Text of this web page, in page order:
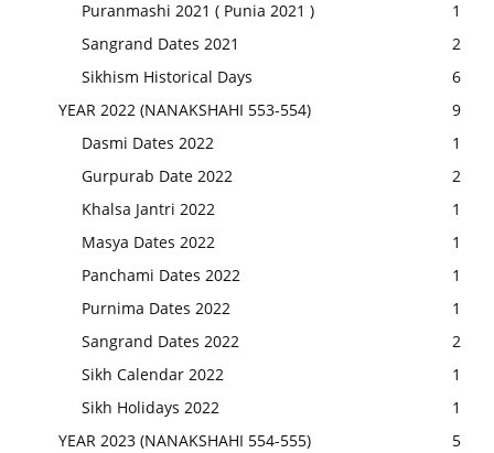
Puranmashi 2021 ( Punia 2021 )
1
Sangrand Dates 2021
2
Sikhism Historical Days
6
YEAR 2022 (NANAKSHAHI 553-554)
9
Dasmi Dates 2022
1
Gurpurab Date 2022
2
Khalsa Jantri 2022
1
Masya Dates 2022
1
Panchami Dates 2022
1
Purnima Dates 2022
1
Sangrand Dates 2022
2
Sikh Calendar 2022
1
Sikh Holidays 2022
1
YEAR 2023 (NANAKSHAHI 554-555)
5